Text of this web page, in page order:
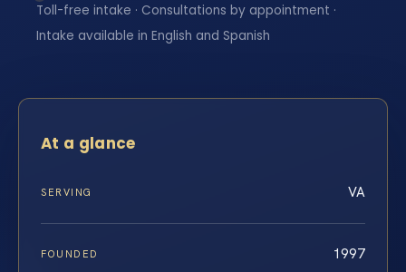
Toll-free intake · Consultations by appointment ·
Intake available in English and Spanish
At a glance
SERVING VA
FOUNDED 1997